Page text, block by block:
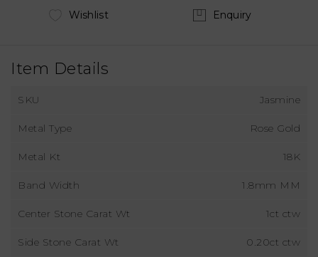
Wishlist
Enquiry
Item Details
SKU Jasmine
Metal Type Rose Gold
Metal Kt 18K
Band Width 1.8mm MM
Center Stone Carat Wt 1ct ctw
Side Stone Carat Wt 0.20ct ctw